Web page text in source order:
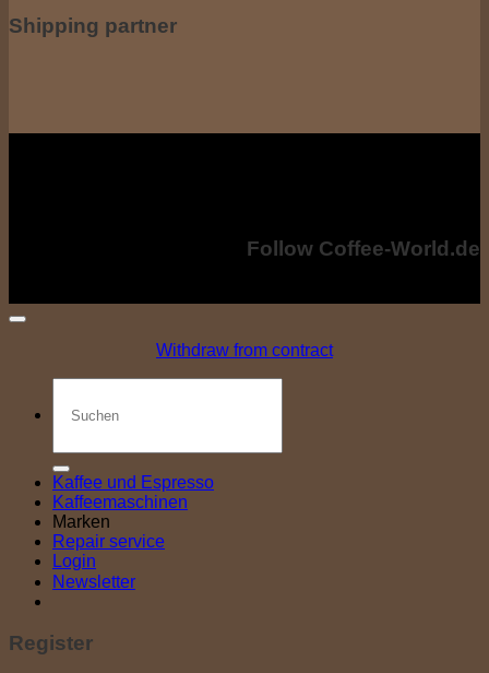
Shipping partner
Follow Coffee-World.de
Withdraw from contract
for:
Kaffee und Espresso
Kaffeemaschinen
Marken
Repair service
Login
Newsletter
Register